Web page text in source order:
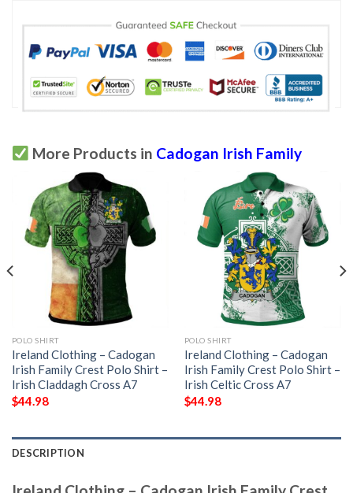
More Products in Cadogan Irish Family
POLO SHIRT
Ireland Clothing – Cadogan
Irish Family Crest Polo Shirt –
Irish Claddagh Cross A7
$44.98
POLO SHIRT
Ireland Clothing – Cadogan
Irish Family Crest Polo Shirt –
Irish Celtic Cross A7
$44.98
DESCRIPTION